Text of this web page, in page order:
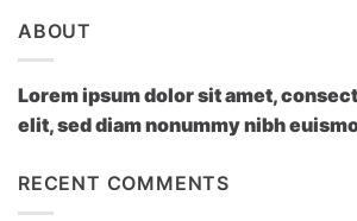
ABOUT
Lorem ipsum dolor sit amet,
elit, sed diam nonummy nibh
RECENT COMMENTS